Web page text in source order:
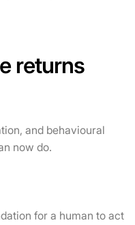
returns
and behavioural
now do.
for a human to act